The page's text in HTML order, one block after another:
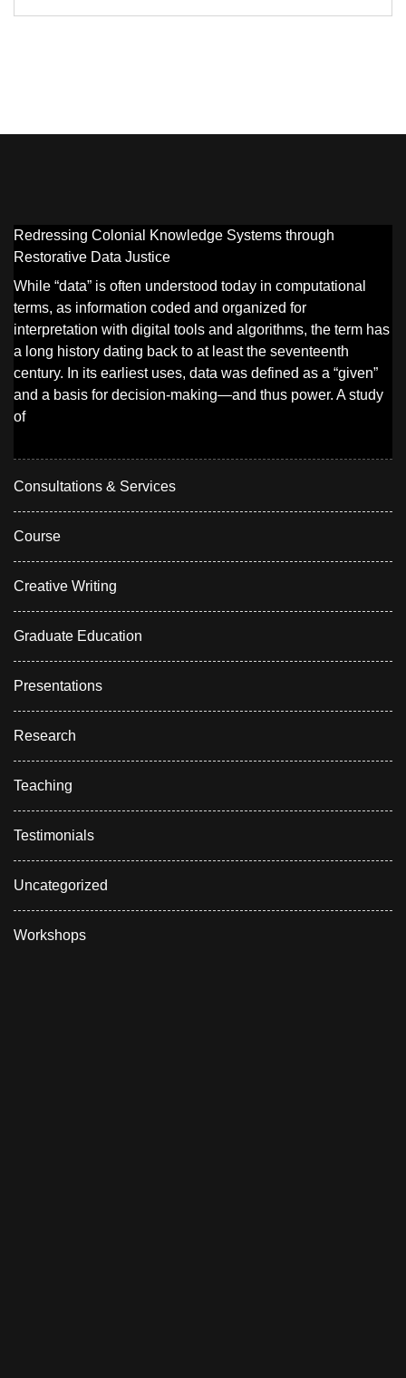
Redressing Colonial Knowledge Systems through
Restorative Data Justice
While “data” is often understood today in computational
terms, as information coded and organized for
interpretation with digital tools and algorithms, the term has
a long history dating back to at least the seventeenth
century. In its earliest uses, data was defined as a “given”
and a basis for decision-making—and thus power. A study
of
Consultations & Services
Course
Creative Writing
Graduate Education
Presentations
Research
Teaching
Testimonials
Uncategorized
Workshops